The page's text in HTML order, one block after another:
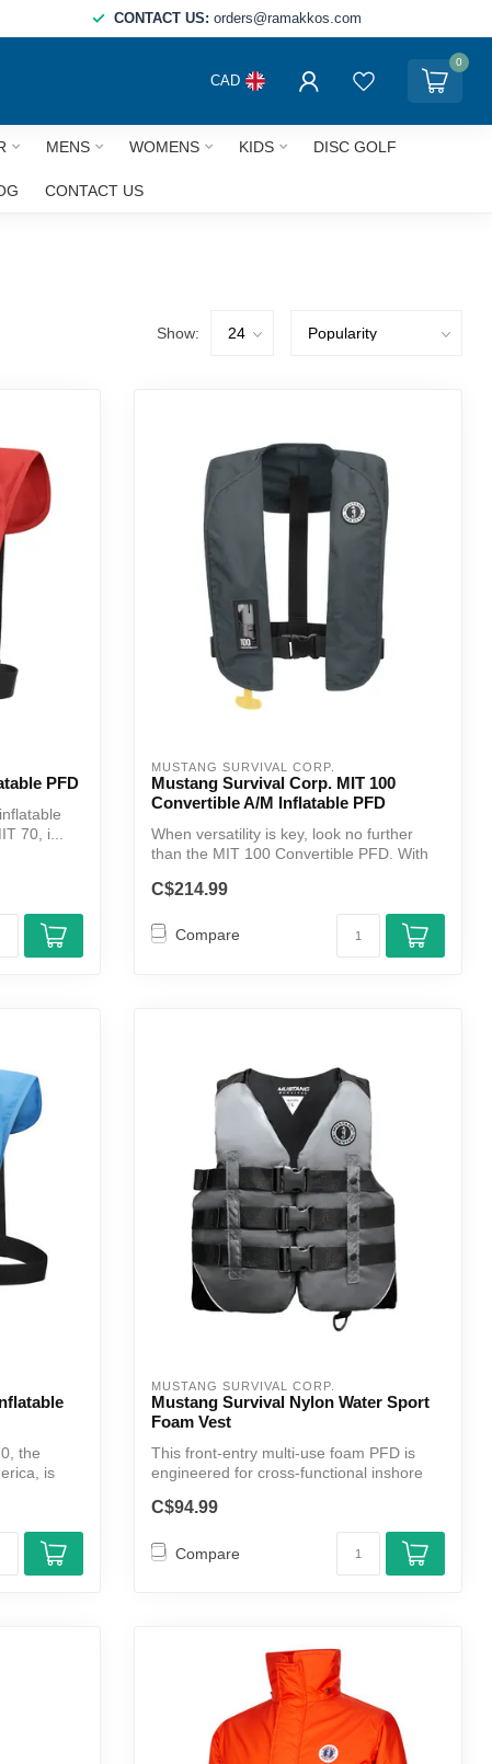
CONTACT US: orders@ramakkos.com
CAD
0
MENS WOMENS KIDS DISC GOLF
CONTACT US
Show:
PFD
70, i...
MUSTANG SURVIVAL CORP.
Mustang Survival Corp. MIT 100
Convertible A/M Inflatable PFD
When versatility is key, look no further
than the MIT 100 Convertible PFD. With
C$214.99
Compare
the
is
MUSTANG SURVIVAL CORP.
Mustang Survival Nylon Water Sport
Foam Vest
This front-entry multi-use foam PFD is
engineered for cross-functional inshore
C$94.99
Compare